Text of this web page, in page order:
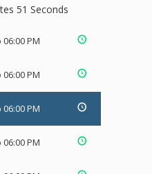
51 Seconds
06:00 PM
06:00 PM
06:00 PM
06:00 PM